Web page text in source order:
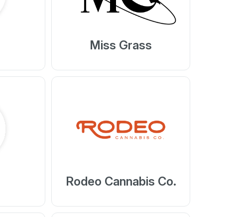
Miss Grass
Rodeo Cannabis Co.